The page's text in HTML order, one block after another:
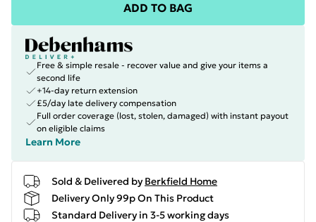
ADD TO BAG
Free & simple resale - recover value and give your items a
second life
+14-day return extension
£5/day late delivery compensation
Full order coverage (lost, stolen, damaged) with instant payout
on eligible claims
Learn More
Sold & Delivered by Berkfield Home
Delivery Only 99p On This Product
Standard Delivery in 3-5 working days